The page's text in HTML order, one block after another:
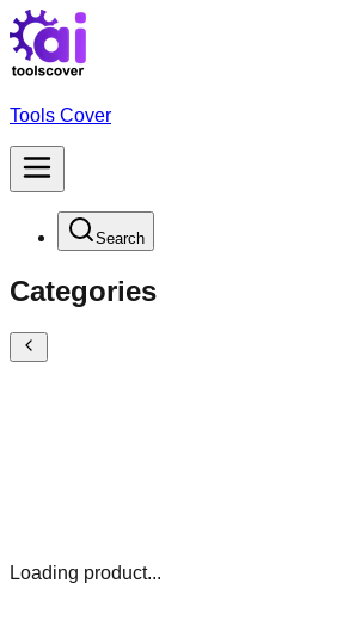
Tools Cover
Search
Categories
Loading product...